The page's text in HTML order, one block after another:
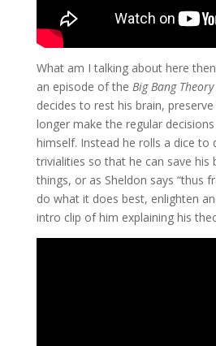
What am I talking about here
an episode of the Big Bang Theory
decides to rest his brain,
longer make the regular
himself. Instead he rolls a dice to
trivialities so that he can save
things, or as Sheldon says “thus
do what it does best, enlighten
intro clip of him explaining his